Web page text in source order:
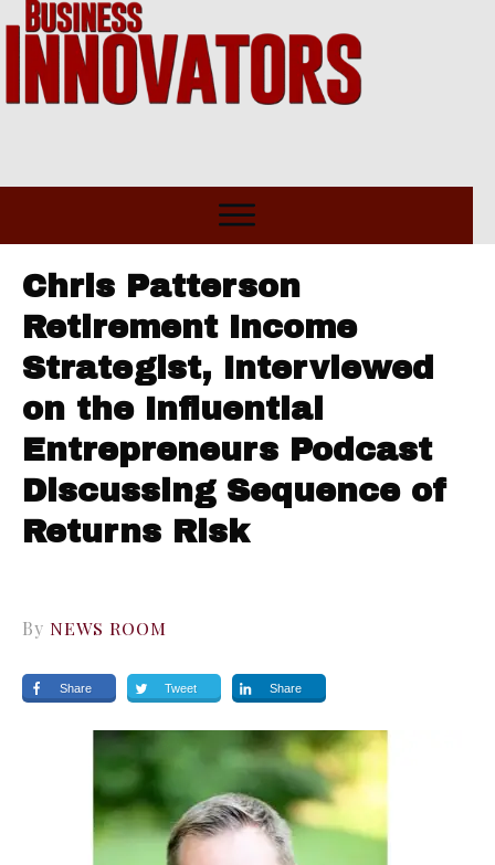
Chris Patterson
Retirement Income
Strategist, Interviewed
on the Influential
Entrepreneurs Podcast
Discussing Sequence of
Returns Risk
By NEWS ROOM
Share Tweet Share